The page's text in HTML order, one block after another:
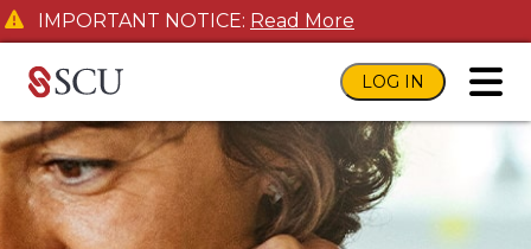
IMPORTANT NOTICE: Read More
LOG IN